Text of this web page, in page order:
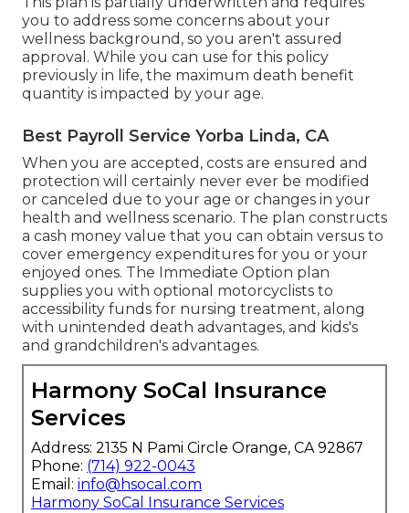
you to address some concerns about your
wellness background, so you aren't assured
approval. While you can use for this policy
previously in life, the maximum death benefit
quantity is impacted by your age.
Best Payroll Service Yorba Linda, CA
When you are accepted, costs are ensured and
protection will certainly never ever be modified
or canceled due to your age or changes in your
health and wellness scenario. The plan constructs
a cash money value that you can obtain versus to
cover emergency expenditures for you or your
enjoyed ones. The Immediate Option plan
supplies you with optional motorcyclists to
accessibility funds for nursing treatment, along
with unintended death advantages, and kids's
and grandchildren's advantages.
Harmony SoCal Insurance
Services
Address: 2135 N Pami Circle Orange, CA 92867
Phone: (714) 922-0043
Email: info@hsocal.com
Harmony SoCal Insurance Services